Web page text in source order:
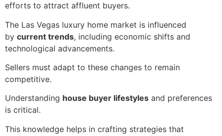
efforts to attract affluent buyers.
The Las Vegas luxury home market is influenced
by current trends, including economic shifts and
technological advancements.
Sellers must adapt to these changes to remain
competitive.
Understanding house buyer lifestyles and preferences
is critical.
This knowledge helps in crafting strategies that